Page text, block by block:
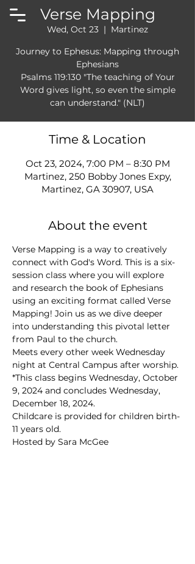
Verse Mapping
Wed, Oct 23
  |
Martinez
Journey to Ephesus: Mapping through
Ephesians
Psalms 119:130 "The teaching of Your
Word gives light, so even the simple
can understand." (NLT)
Time & Location
Oct 23, 2024, 7:00 PM – 8:30 PM
Martinez, 250 Bobby Jones Expy,
Martinez, GA 30907, USA
About the event
Verse Mapping is a way to creatively
connect with God's Word. This is a six-
session class where you will explore
and research the book of Ephesians
using an exciting format called Verse
Mapping! Join us as we dive deeper
into understanding this pivotal letter
from Paul to the church.
Meets every other week Wednesday
night at Central Campus after worship.
*This class begins Wednesday, October
9, 2024 and concludes Wednesday,
December 18, 2024.
Childcare is provided for children birth-
11 years old.
Hosted by Sara McGee